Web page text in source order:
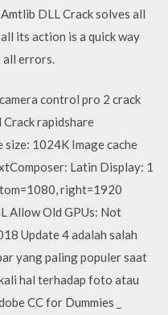
DLL Crack solves all
its action is a quick way
all errors.
control pro 2 crack
rapidshare
1024K Image cache
Latin Display: 1
right=1920
Allow Old GPUs: Not
Update 4 adalah salah
yang paling populer saat
hal terhadap foto atau
CC for Dummies _